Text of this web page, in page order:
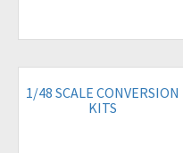
1/48 SCALE CONVERSION
KITS